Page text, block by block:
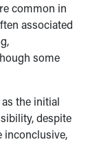
common in
associated
some
the initial
despite
inconclusive,